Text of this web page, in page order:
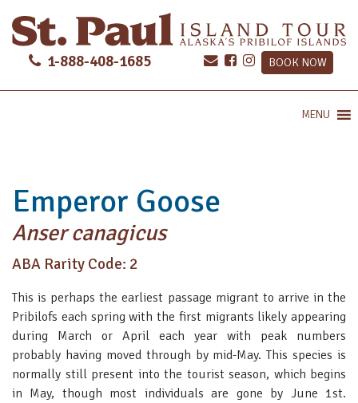
1-888-408-1685 BOOK NOW
MENU
Emperor Goose
Anser canagicus
ABA Rarity Code: 2
This is perhaps the earliest passage migrant to arrive in the
Pribilofs each spring with the first migrants likely appearing
during March or April each year with peak numbers
probably having moved through by mid-May. This species is
normally still present into the tourist season, which begins
in May, though most individuals are gone by June 1st.